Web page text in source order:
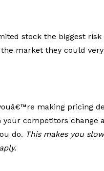
stock the biggest
market they could
making pricing
competitors change
do. This makes you